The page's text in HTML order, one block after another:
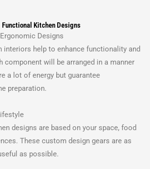
Functional Kitchen Designs
Designs
interiors help to enhance functionality and
component will be arranged in a manner
a lot of energy but guarantee
preparation.
designs are based on your space, food
These custom design gears are as
as possible.